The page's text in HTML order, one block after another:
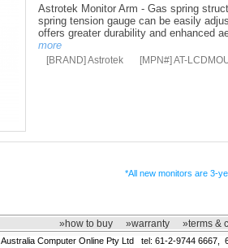
Astrotek Monitor Arm - Gas spring
spring tension gauge can be easily
offers greater durability and enhanced
more
[BRAND] Astrotek [MPN#] AT-
*All new monitors are 3-
»how to buy »warranty »terms &
Australia Computer Online Pty Ltd tel: 61-2-9744 6667,